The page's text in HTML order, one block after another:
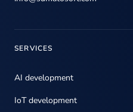
SERVICES
AI development
IoT development